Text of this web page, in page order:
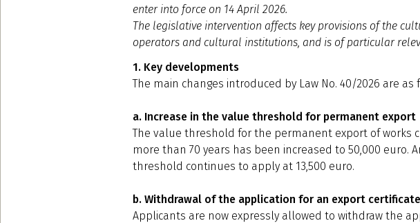
enter into force on 14 April 2026.
The legislative intervention affects key provisions of the
operators and cultural institutions, and is of particular
1. Key developments
The main changes introduced by Law No. 40/2026 are as
a. Increase in the value threshold for permanent export
The value threshold for the permanent export of works
more than 70 years has been increased to 50,000
threshold continues to apply at 13,500 euro.
b. Withdrawal of the application for an export certificate
Applicants are now expressly allowed to withdraw the